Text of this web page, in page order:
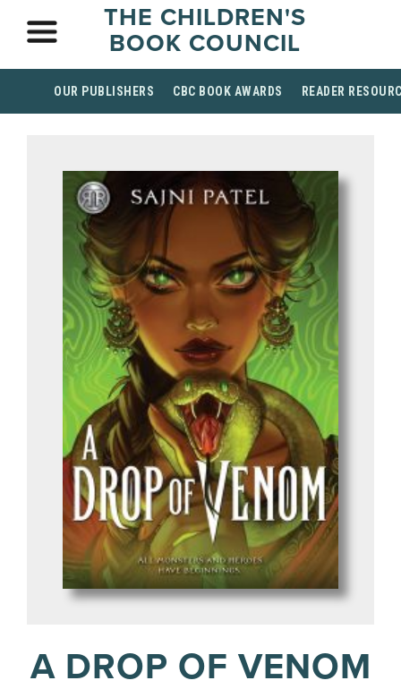
THE CHILDREN'S
BOOK COUNCIL
OUR PUBLISHERS CBC BOOK AWARDS READER
A DROP OF VENOM